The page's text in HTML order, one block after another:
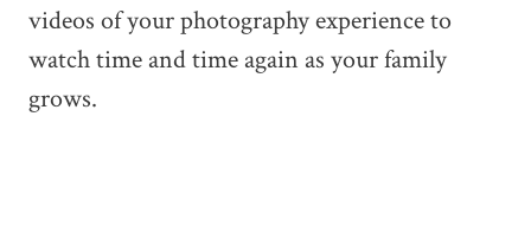
videos of your photography experience to
watch time and time again as your family
grows.